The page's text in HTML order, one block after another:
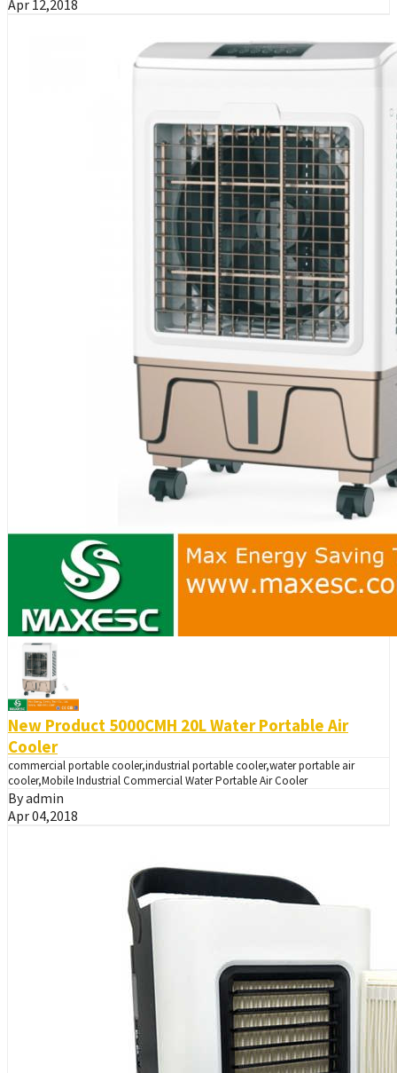
Apr 12,2018
New Product 5000CMH 20L Water Portable Air
Cooler
commercial portable cooler,industrial portable cooler,water portable air
cooler,Mobile Industrial Commercial Water Portable Air Cooler
By admin
Apr 04,2018